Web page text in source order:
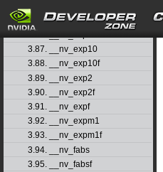
3.85. __nv_erfinvf
3.87. __nv_exp10
3.88. __nv_exp10f
3.89. __nv_exp2
3.90. __nv_exp2f
3.91. __nv_expf
3.92. __nv_expm1
3.93. __nv_expm1f
3.94. __nv_fabs
3.95. __nv_fabsf